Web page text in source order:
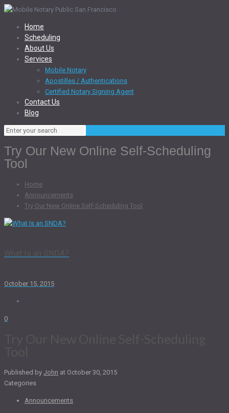
Home
Scheduling
About Us
Services
Mobile Notary
Apostilles / Authentications
Certified Notary Signing Agent
Contact Us
Blog
Try Our New Online Self-Scheduling
Tool
Home
Announcements
Try Our New Online Self-Scheduling Tool
October 15, 2015
0
Published by John at October 30, 2015
Categories
Announcements